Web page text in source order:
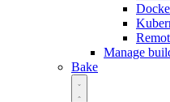
Manage
Bake